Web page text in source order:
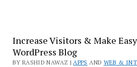
Increase Visitors & Make
WordPress Blog
BY RASHID NAWAZ |APPS AND WEB &